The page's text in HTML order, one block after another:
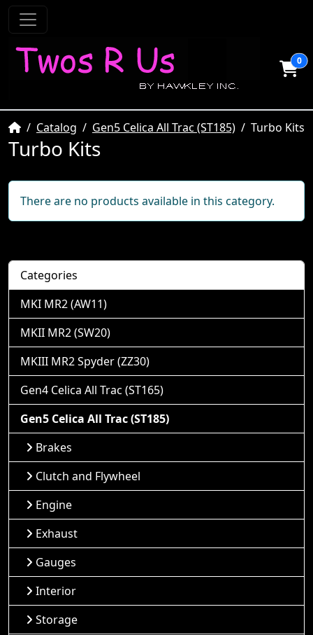
0
HomeCatalog Gen5 Celica All Trac (ST185) Turbo Kits
Turbo Kits
There are no products available in this category.
Categories
MKI MR2 (AW11)
MKII MR2 (SW20)
MKIII MR2 Spyder (ZZ30)
Gen4 Celica All Trac (ST165)
Gen5 Celica All Trac (ST185)
Brakes
Clutch and Flywheel
Engine
Exhaust
Gauges
Interior
Storage